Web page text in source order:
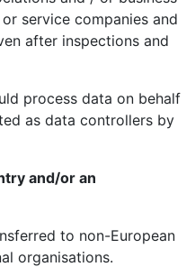
service companies and
after inspections and
process data on behalf
as data controllers by
and/or an
to non-European
organisations.